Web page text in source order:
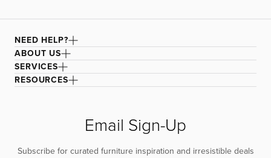
NEED HELP?
ABOUT US
SERVICES
RESOURCES
Email Sign-Up
Subscribe for curated furniture inspiration and irresistible deals